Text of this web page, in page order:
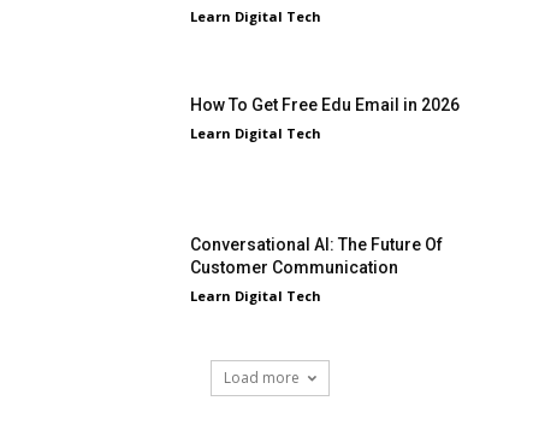
Learn Digital Tech
How To Get Free Edu Email in 2026
Learn Digital Tech
Conversational AI: The Future Of
Customer Communication
Learn Digital Tech
Load more